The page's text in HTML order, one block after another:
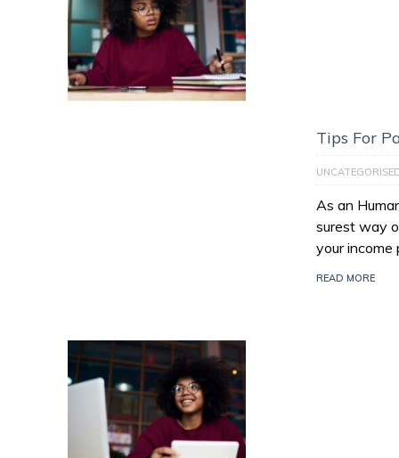
Tips For
As an
surest way
your
READ MORE